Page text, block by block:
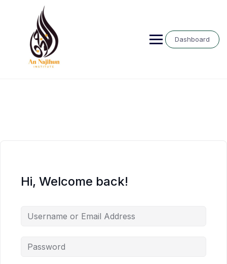
Dashboard
Hi, Welcome back!